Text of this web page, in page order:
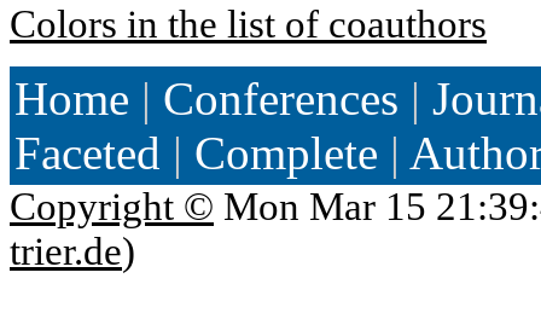
Colors in the list of coauthors
Home | Conferences |
Faceted | Complete |
Copyright © Mon Mar 15
trier.de)